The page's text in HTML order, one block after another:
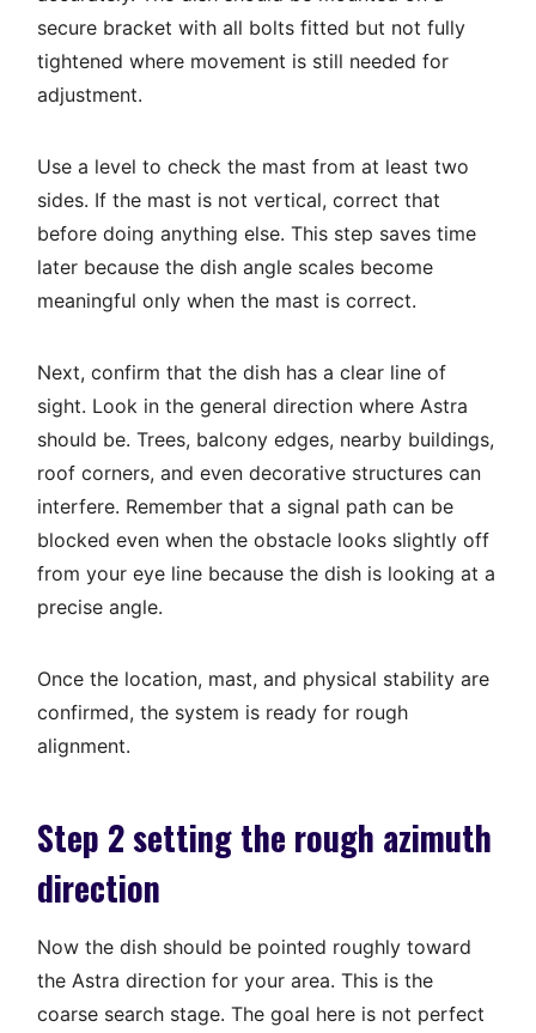
secure bracket with all bolts fitted but not fully
tightened where movement is still needed for
adjustment.
Use a level to check the mast from at least two
sides. If the mast is not vertical, correct that
before doing anything else. This step saves time
later because the dish angle scales become
meaningful only when the mast is correct.
Next, confirm that the dish has a clear line of
sight. Look in the general direction where Astra
should be. Trees, balcony edges, nearby buildings,
roof corners, and even decorative structures can
interfere. Remember that a signal path can be
blocked even when the obstacle looks slightly off
from your eye line because the dish is looking at a
precise angle.
Once the location, mast, and physical stability are
confirmed, the system is ready for rough
alignment.
Step 2 setting the rough azimuth
direction
Now the dish should be pointed roughly toward
the Astra direction for your area. This is the
coarse search stage. The goal here is not perfect